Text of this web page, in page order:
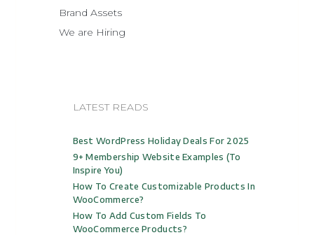
Brand Assets
We are Hiring
LATEST READS
Best WordPress Holiday Deals For 2025
9+ Membership Website Examples (to
Inspire You)
How To Create Customizable Products In
WooCommerce?
How To Add Custom Fields To
WooCommerce Products?